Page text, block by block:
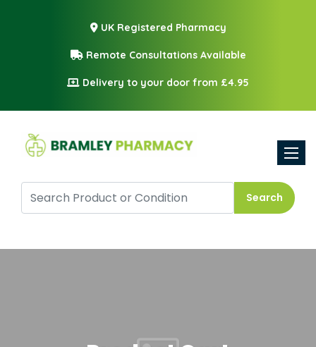
UK Registered Pharmacy
Remote Consultations Available
Delivery to your door from £4.95
Search